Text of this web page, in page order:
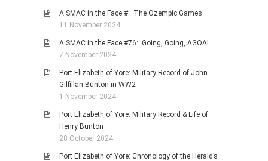
A SMAC in the Face #: The Ozempic Games
11 November 2024
A SMAC in the Face #76: Going, Going, AGOA!
7 November 2024
Port Elizabeth of Yore: Military Record of John
Gilfillan Bunton in WW2
1 November 2024
Port Elizabeth of Yore: Military Record & Life of
Henry Bunton
28 October 2024
Port Elizabeth of Yore: Chronology of the Herald’s